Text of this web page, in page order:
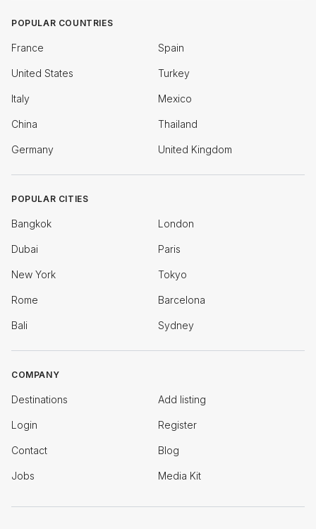
POPULAR COUNTRIES
France Spain
United States Turkey
Italy Mexico
China Thailand
Germany United Kingdom
POPULAR CITIES
Bangkok London
Dubai Paris
New York Tokyo
Rome Barcelona
Bali Sydney
COMPANY
Destinations Add listing
Login Register
Contact Blog
Jobs Media Kit